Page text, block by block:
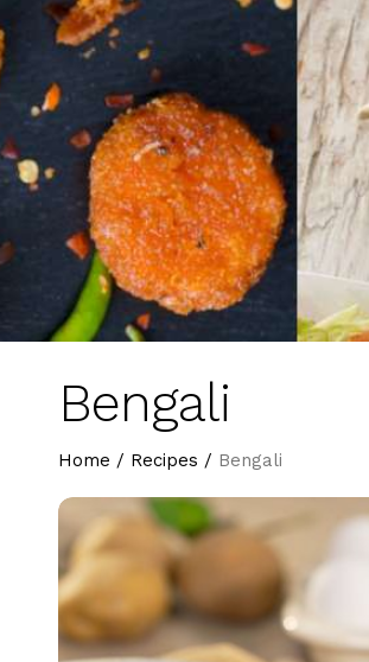
Bengali
Home / Recipes / Bengali